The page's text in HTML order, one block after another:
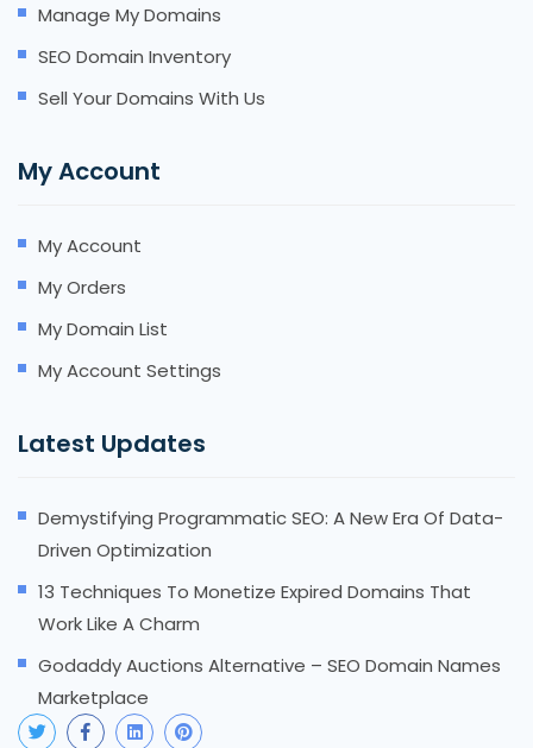
Manage My Domains
SEO Domain Inventory
Sell Your Domains With Us
My Account
My Account
My Orders
My Domain List
My Account Settings
Latest Updates
Demystifying Programmatic SEO: A New Era Of Data-
Driven Optimization
13 Techniques To Monetize Expired Domains That
Work Like A Charm
Godaddy Auctions Alternative – SEO Domain Names
Marketplace